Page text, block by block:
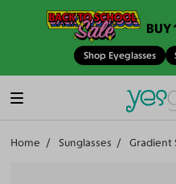
BUY
Shop Eyeglasses
Home Sunglasses Gradient